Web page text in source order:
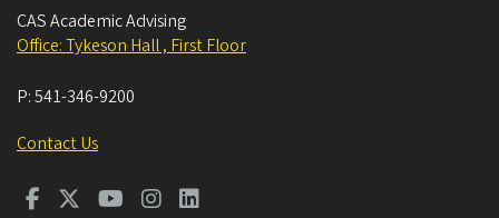
CAS Academic Advising
Office: Tykeson Hall , First Floor
P:541-346-9200
Contact Us